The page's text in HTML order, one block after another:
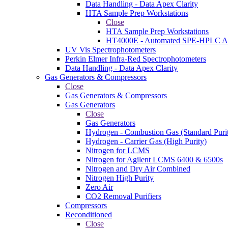
Data Handling - Data Apex Clarity
HTA Sample Prep Workstations
Close
HTA Sample Prep Workstations
HT4000E - Automated SPE-HPLC
UV Vis Spectrophotometers
Perkin Elmer Infra-Red Spectrophotometers
Data Handling - Data Apex Clarity
Gas Generators & Compressors
Close
Gas Generators & Compressors
Gas Generators
Close
Gas Generators
Hydrogen - Combustion Gas (Standard
Hydrogen - Carrier Gas (High Purity)
Nitrogen for LCMS
Nitrogen for Agilent LCMS 6400 & 6500s
Nitrogen and Dry Air Combined
Nitrogen High Purity
Zero Air
CO2 Removal Purifiers
Compressors
Reconditioned
Close